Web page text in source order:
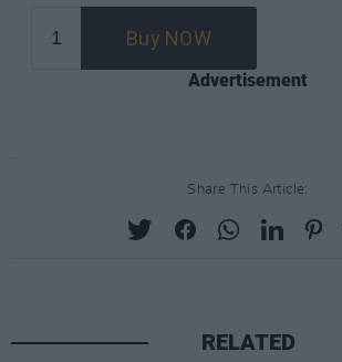
Advertisement
Share This Article:
RELATED